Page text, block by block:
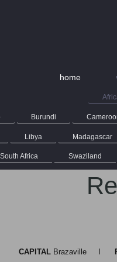
home
Burundi
Libya Madagascar
South Africa Swaziland
CAPITAL Brazaville I